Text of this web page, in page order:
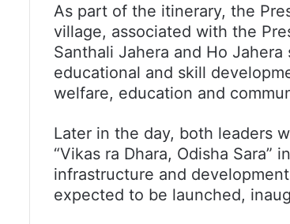
As part of the itinerary, the
village, associated with the
Santhali Jahera and Ho
educational and skill
welfare, education and
Later in the day, both leaders
“Vikas ra Dhara, Odisha Sara”
infrastructure and
expected to be launched,